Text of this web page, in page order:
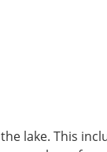
lake. This